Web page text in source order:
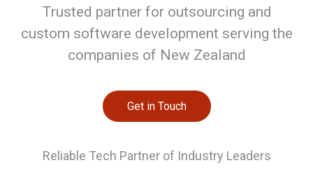
Trusted partner for outsourcing and
custom software development serving the
companies of New Zealand
Get in Touch
Reliable Tech Partner of Industry Leaders